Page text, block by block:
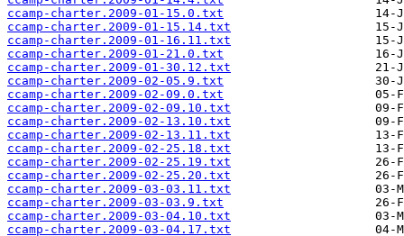
ccamp-charter.2009-01-15.0.txt
ccamp-charter.2009-01-15.14.txt
ccamp-charter.2009-01-16.11.txt
ccamp-charter.2009-01-21.0.txt
ccamp-charter.2009-01-30.12.txt
ccamp-charter.2009-02-05.9.txt
ccamp-charter.2009-02-09.0.txt
ccamp-charter.2009-02-09.10.txt
ccamp-charter.2009-02-13.10.txt
ccamp-charter.2009-02-13.11.txt
ccamp-charter.2009-02-25.18.txt
ccamp-charter.2009-02-25.19.txt
ccamp-charter.2009-02-25.20.txt
ccamp-charter.2009-03-03.11.txt
ccamp-charter.2009-03-03.9.txt
ccamp-charter.2009-03-04.10.txt
ccamp-charter.2009-03-04.17.txt